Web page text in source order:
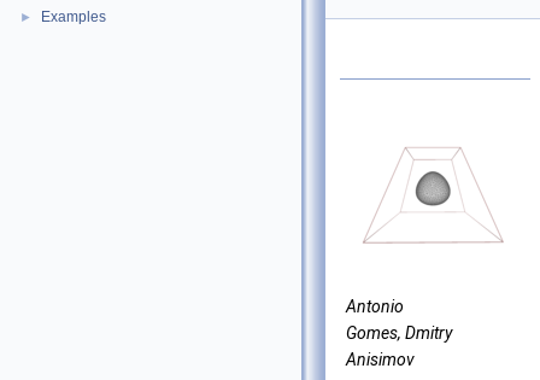
► Examples
Antonio
Gomes, Dmitry
Anisimov